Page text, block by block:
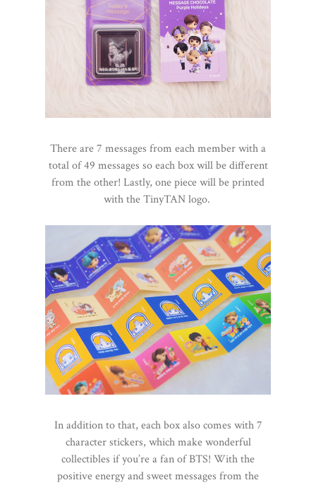
There are 7 messages from each member with a
total of 49 messages so each box will be different
from the other! Lastly, one piece will be printed
with the TinyTAN logo.
In addition to that, each box also comes with 7
character stickers, which make wonderful
collectibles if you’re a fan of BTS! With the
positive energy and sweet messages from the